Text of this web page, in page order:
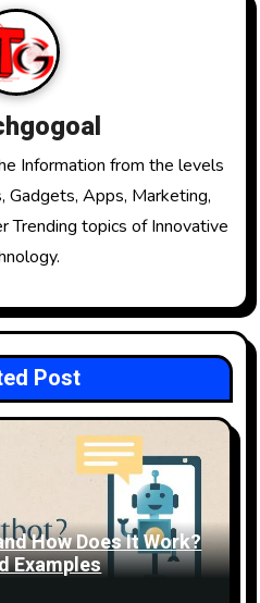
Information from the levels
Gadgets, Apps, Marketing,
Trending topics of Innovative
Post
How Does It Work?
Examples